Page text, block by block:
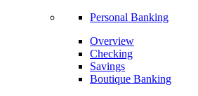
Personal Banking
Overview
Checking
Savings
Boutique Banking